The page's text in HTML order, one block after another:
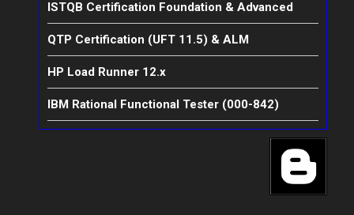
ISTQB Certification Foundation & Advanced
QTP Certification (UFT 11.5) & ALM
HP Load Runner 12.x
IBM Rational Functional Tester (000-842)